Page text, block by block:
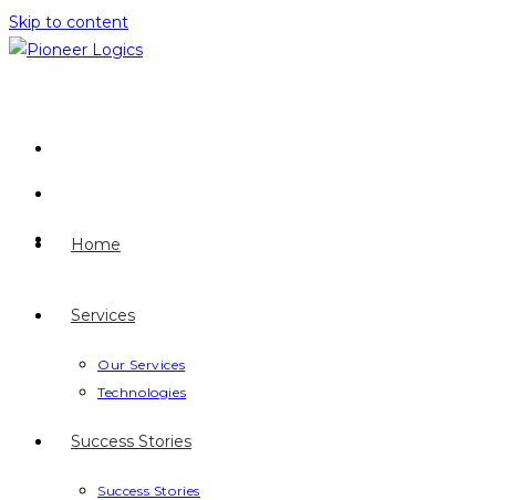
Skip to content
Home
Services
Our Services
Technologies
Success Stories
Success Stories